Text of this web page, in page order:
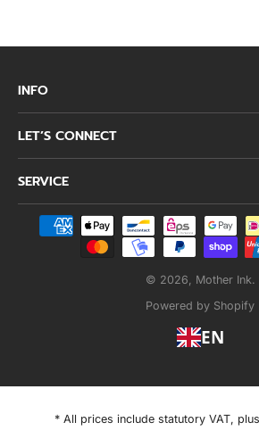
INFO
LET’S CONNECT
SERVICE
© 2026, Mother Ink.
Powered by Shopify
EN
* All prices include statutory VAT,